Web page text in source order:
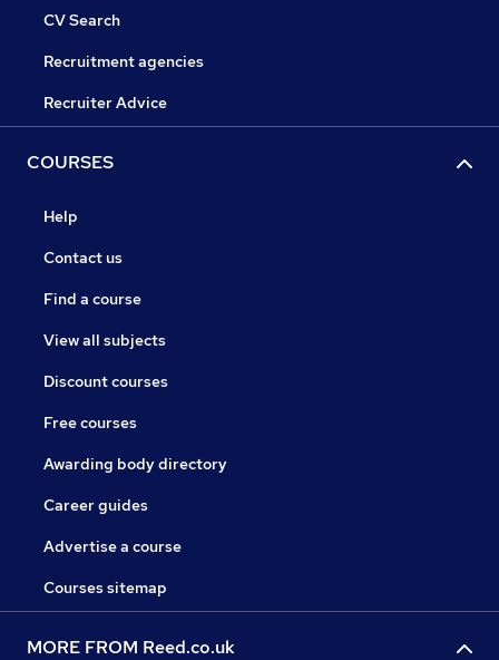
CV Search
Recruitment agencies
Recruiter Advice
COURSES
Help
Contact us
Find a course
View all subjects
Discount courses
Free courses
Awarding body directory
Career guides
Advertise a course
Courses sitemap
MORE FROM Reed.co.uk